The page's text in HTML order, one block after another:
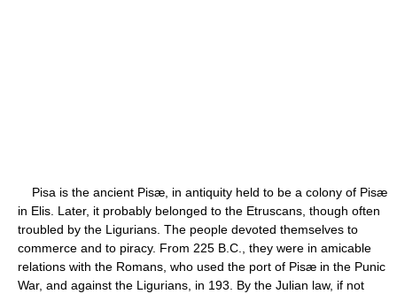
Pisa is the ancient Pisæ, in antiquity held to be a colony of Pisæ
in Elis. Later, it probably belonged to the Etruscans, though often
troubled by the Ligurians. The people devoted themselves to
commerce and to piracy. From 225 B.C., they were in amicable
relations with the Romans, who used the port of Pisæ in the Punic
War, and against the Ligurians, in 193. By the Julian law, if not